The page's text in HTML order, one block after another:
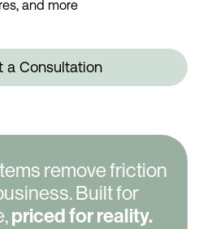
and more
a Consultation
remove friction
Built for
priced for reality.